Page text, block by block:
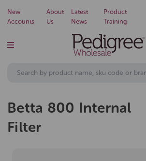
New
Accounts
About
Us
Latest
News
Product
Training
Betta 800 Internal
Filter